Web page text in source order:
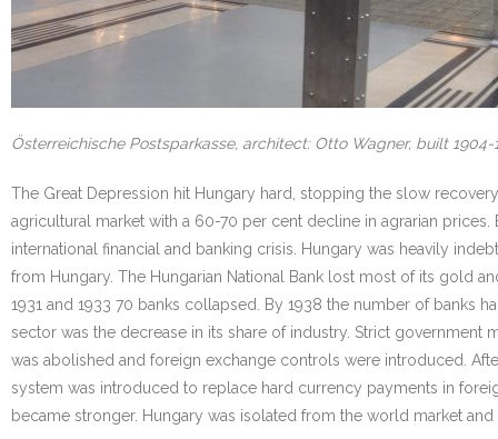
Österreichische Postsparkasse, architect: Otto Wagner, built 1904-
The Great Depression hit Hungary hard, stopping the slow
agricultural market with a 60-70 per cent decline in agrarian
international financial and banking crisis. Hungary was heavily
from Hungary. The Hungarian National Bank lost most of its gold
1931 and 1933 70 banks collapsed. By 1938 the number of banks
sector was the decrease in its share of industry. Strict government
was abolished and foreign exchange controls were introduced.
system was introduced to replace hard currency payments in
became stronger. Hungary was isolated from the world market